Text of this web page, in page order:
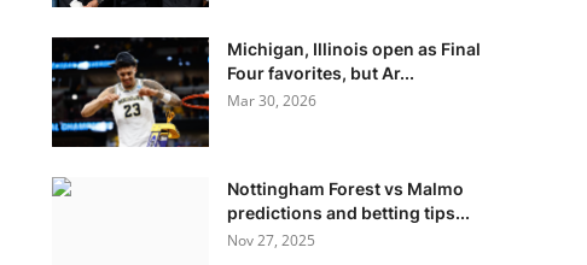
Michigan, Illinois open as Final
Four favorites, but Ar...
Mar 30, 2026
Nottingham Forest vs Malmo
predictions and betting tips...
Nov 27, 2025